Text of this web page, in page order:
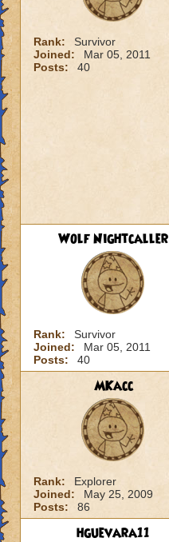
Rank:
Survivor
Joined:
Mar 05, 2011
Posts:
40
Wolf Nightcaller
Rank:
Survivor
Joined:
Mar 05, 2011
Posts:
40
MKacc
Rank:
Explorer
Joined:
May 25, 2009
Posts:
86
hguevara11